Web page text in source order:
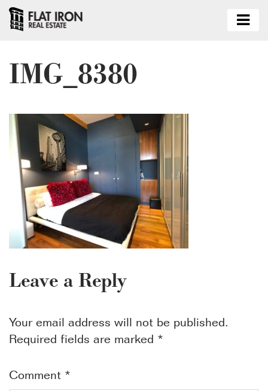
IMG_8380
Leave a Reply
Your email address will not be published.
Required fields are marked *
Comment *